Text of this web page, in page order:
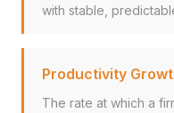
with stable,
Productivity
The rate at which a